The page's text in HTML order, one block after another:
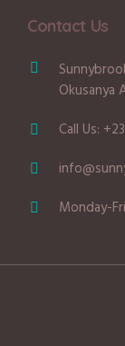
Contact Us
Okusanya
Call Us:
Monday-